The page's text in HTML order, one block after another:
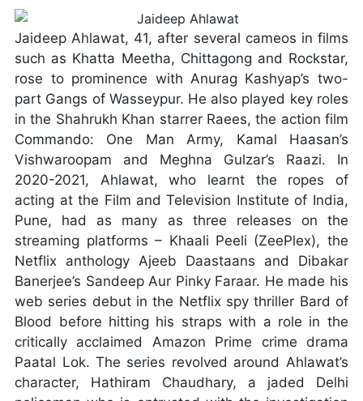
Jaideep Ahlawat, 41, after several cameos in films
such as Khatta Meetha, Chittagong and Rockstar,
rose to prominence with Anurag Kashyap’s two-
part Gangs of Wasseypur. He also played key roles
in the Shahrukh Khan starrer Raees, the action film
Commando: One Man Army, Kamal Haasan’s
Vishwaroopam and Meghna Gulzar’s Raazi. In
2020-2021, Ahlawat, who learnt the ropes of
acting at the Film and Television Institute of India,
Pune, had as many as three releases on the
streaming platforms – Khaali Peeli (ZeePlex), the
Netflix anthology Ajeeb Daastaans and Dibakar
Banerjee’s Sandeep Aur Pinky Faraar. He made his
web series debut in the Netflix spy thriller Bard of
Blood before hitting his straps with a role in the
critically acclaimed Amazon Prime crime drama
Paatal Lok. The series revolved around Ahlawat’s
character, Hathiram Chaudhary, a jaded Delhi